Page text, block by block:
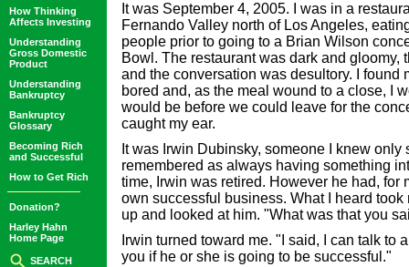
How Thinking
Affects Investing
Understanding
Gross Domestic
Product
Understanding
Bankruptcy
Bankruptcy
Glossary
Becoming Rich
and Successful
How to Get Rich
Donation?
Harley Hahn
Home Page
SEARCH
It was September 4, 2005. I was in a
Fernando Valley north of Los Angeles,
people prior to going to a Brian Wilson
Bowl. The restaurant was dark and gloomy,
and the conversation was desultory. I found
bored and, as the meal wound to a close, I
would be before we could leave for the
caught my ear.
It was Irwin Dubinsky, someone I knew only
remembered as always having something
time, Irwin was retired. However he had, for
own successful business. What I heard took
up and looked at him. "What was that you
Irwin turned toward me. "I said, I can talk to
you if he or she is going to be successful."